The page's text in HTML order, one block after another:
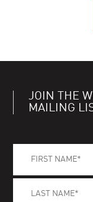
JOIN THE
MAILING